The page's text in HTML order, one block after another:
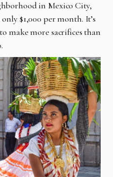
in Mexico City,
$1,000 per month. It’s
make more sacrifices than